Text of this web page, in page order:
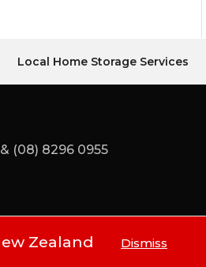
Zealand Dismiss
Local Home Storage Services
(08) 8296 0955